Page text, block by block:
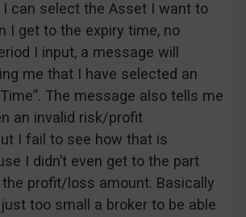
I can select the Asset I want to
I get to the expiry time, no
I input, a message will
me that I have selected an
The message also tells me
an invalid risk/profit
I fail to see how that is
I didn’t even get to the part
profit/loss amount. Basically
too small a broker to be able